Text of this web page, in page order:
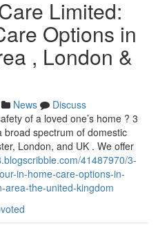
Limited:
Options in
, London &
News
Discuss
of a loved one’s home ? 3
broad spectrum of domestic
London, and UK . We offer
41487970/3-
in-home-care-options-in-
area-the-united-kingdom